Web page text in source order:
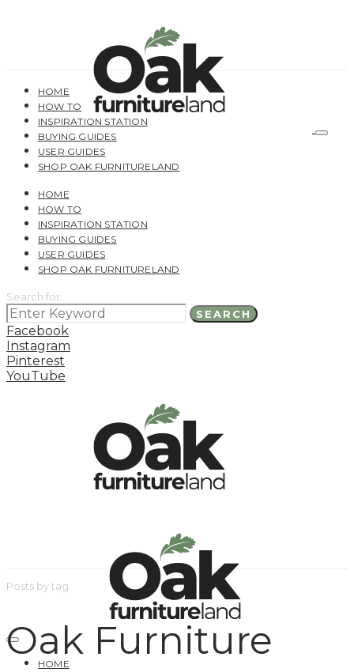
HOME
HOW TO
INSPIRATION STATION
BUYING GUIDES
USER GUIDES
SHOP OAK FURNITURELAND
HOME
HOW TO
INSPIRATION STATION
BUYING GUIDES
USER GUIDES
SHOP OAK FURNITURELAND
Search for:
SEARCH
Facebook
Instagram
Pinterest
YouTube
HOME
Posts by tag
Oak Furniture